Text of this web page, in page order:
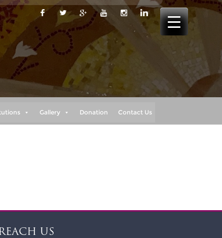
Gallery Donation Contact Us
US